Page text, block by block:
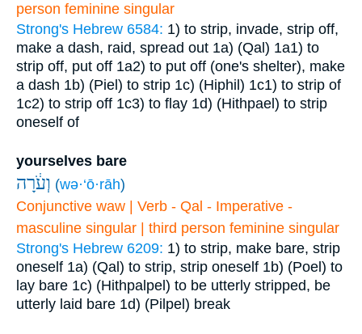
person feminine singular
Strong's Hebrew 6584: 1) to strip, invade, strip off,
make a dash, raid, spread out 1a) (Qal) 1a1) to
strip off, put off 1a2) to put off (one's shelter), make
a dash 1b) (Piel) to strip 1c) (Hiphil) 1c1) to strip of
1c2) to strip off 1c3) to flay 1d) (Hithpael) to strip
oneself of
yourselves bare
וְעֹ֔רָה (wə·‘ō·rāh)
Conjunctive waw | Verb - Qal - Imperative -
masculine singular | third person feminine singular
Strong's Hebrew 6209: 1) to strip, make bare, strip
oneself 1a) (Qal) to strip, strip oneself 1b) (Poel) to
lay bare 1c) (Hithpalpel) to be utterly stripped, be
utterly laid bare 1d) (Pilpel) break